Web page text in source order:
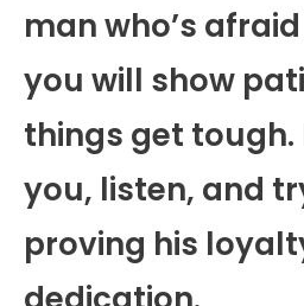
man who’s
you will show
things get tough.
you, listen, and
proving his